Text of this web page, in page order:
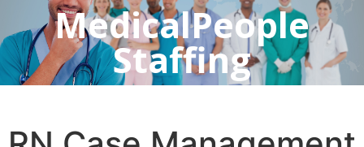
MedicalPeople
Staffing